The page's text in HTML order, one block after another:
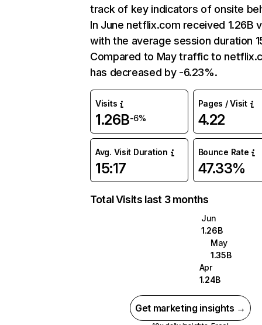
track of key indicators of onsite
In June netflix.com received 1.26B
with the average session duration
Compared to May traffic to
has decreased by -6.23%.
Visits
1.26B-6%
Pages / Visit
4.22
Avg. Visit Duration
15:17
Bounce Rate
47.33%
Total Visits last 3 months
Jun
1.26B
May
1.35B
Apr
1.24B
Get marketing insights →